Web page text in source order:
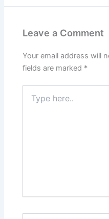
Leave a Comment
Your email address will
fields are marked *
here..